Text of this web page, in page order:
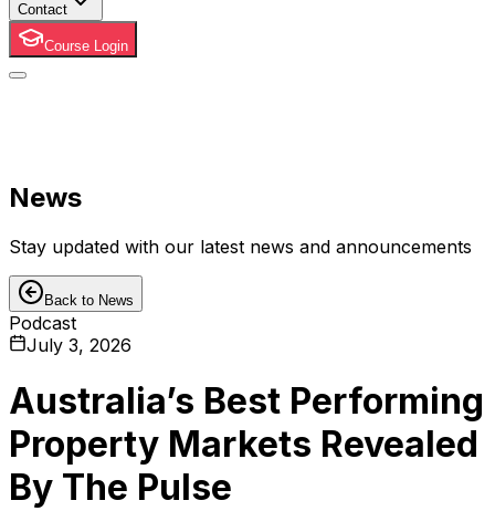
Contact
Course Login
News
Stay updated with our latest news and announcements
Back to News
Podcast
July 3, 2026
Australia’s Best Performing
Property Markets Revealed
By The Pulse